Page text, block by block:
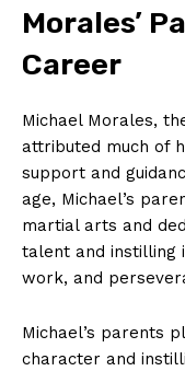
Morales’
Career
Michael ‍Morales,
attributed​ much of
support and
age, Michael’s
martial arts ​and⁣
talent and ⁣instilling
work, and
Michael’s parents
character and